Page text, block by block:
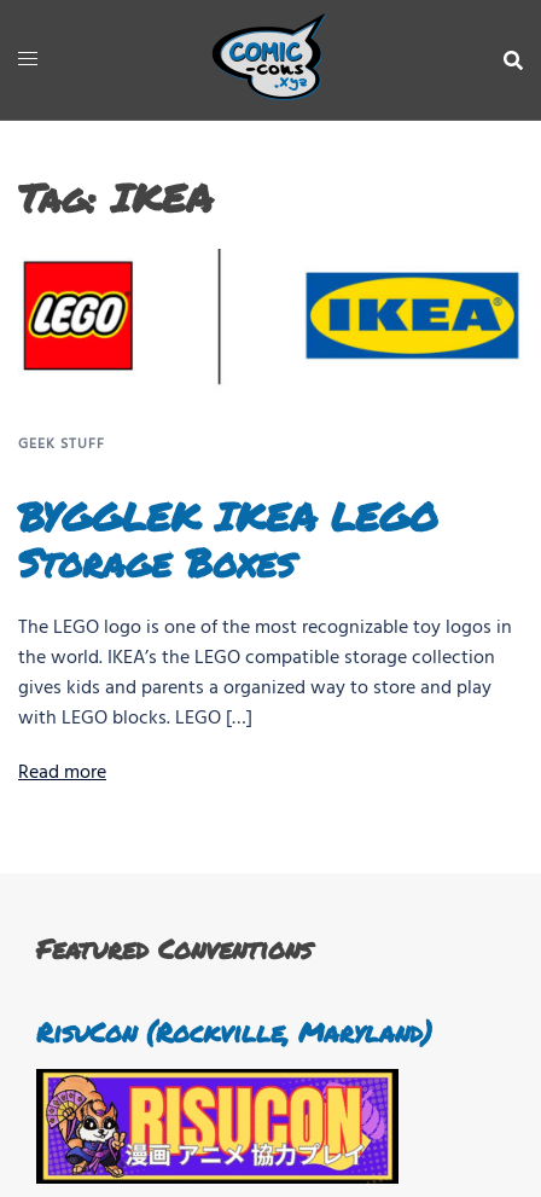
Tag:IKEA
GEEK STUFF
BYGGLEK IKEA LEGO
Storage Boxes
The LEGO logo is one of the most recognizable toy logos in
the world. IKEA’s the LEGO compatible storage collection
gives kids and parents a organized way to store and play
with LEGO blocks. LEGO […]
Read more
Featured Conventions
RisuCon (Rockville, Maryland)